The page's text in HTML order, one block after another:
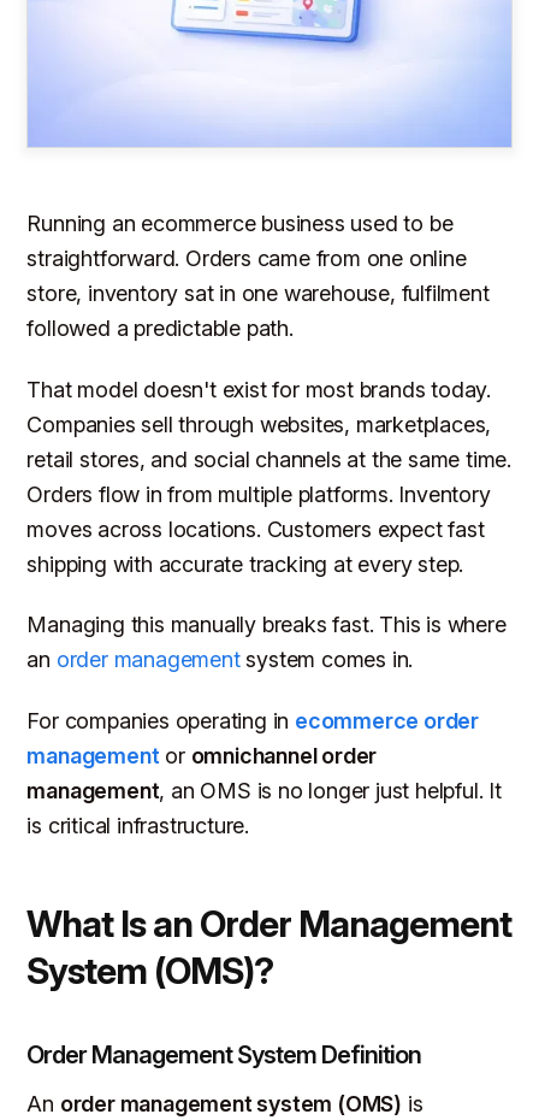
Running an ecommerce business used to be
straightforward. Orders came from one online
store, inventory sat in one warehouse, fulfilment
followed a predictable path.
That model doesn't exist for most brands today.
Companies sell through websites, marketplaces,
retail stores, and social channels at the same time.
Orders flow in from multiple platforms. Inventory
moves across locations. Customers expect fast
shipping with accurate tracking at every step.
Managing this manually breaks fast. This is where
an order managementsystem comes in.
For companies operating in ecommerce order
management or omnichannel order
management, an OMS is no longer just helpful. It
is critical infrastructure.
What Is an Order Management
System (OMS)?
Order Management System Definition
An order management system (OMS) is